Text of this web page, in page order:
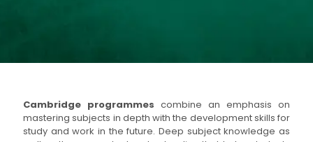
Cambridge programmes combine an emphasis on
mastering subjects in depth with the development skills for
study and work in the future. Deep subject knowledge as